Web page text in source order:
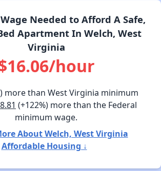
Needed to Afford A Safe,
Apartment In Welch, West
Virginia
hour
more than West Virginia minimum
(+122%) more than the Federal
minimum wage.
About Welch, West Virginia
Affordable Housing ↓